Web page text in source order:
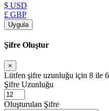
$ USD
£ GBP
Uygula
Şifre Oluştur
×
Lütfen şifre uzunluğu için 8 ile
Şifre Uzunluğu
Oluşturulan Şifre